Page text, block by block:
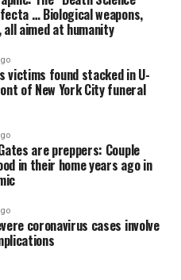
and make everything
made about things like
C, which is being
to stem the tide of
new drugs and vaccines.
is pointless
to overcoming the
that are being
mainstream media and
anyone mention the
this? We did not think
… Biological weapons,
all aimed at humanity
victims found stacked in U-
of New York City funeral
are preppers: Couple
in their home years ago in
coronavirus cases involve